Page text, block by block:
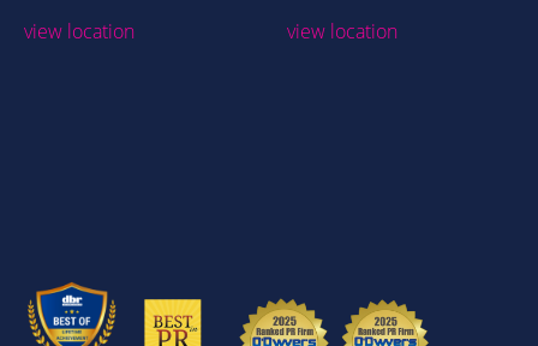
view location view location